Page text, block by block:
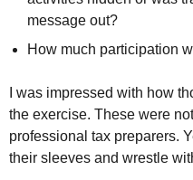
message out?
How much participation
I was impressed with how
the exercise. These were
professional tax preparers.
their sleeves and wrestle